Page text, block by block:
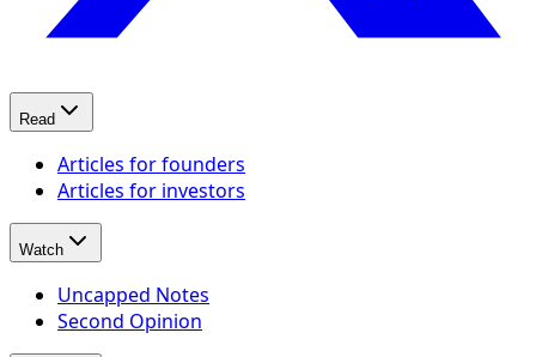
Read
Articles for founders
Articles for investors
Watch
Uncapped Notes
Second Opinion